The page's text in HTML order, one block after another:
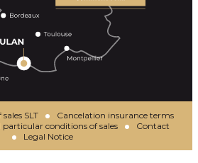
SLT
Cancelation insurance terms
particular conditions of sales
Contact
Legal Notice